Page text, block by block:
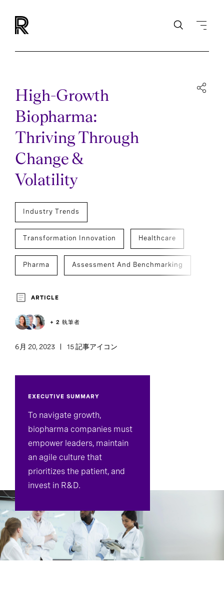
High-Growth
Biopharma:
Thriving Through
Change &
Volatility
Industry Trends
Transformation Innovation Healthcare
Pharma Assessment And Benchmarking
Development And Transition
Culture Analytics
ARTICLE
+ 2 執筆者
6月 20, 2023 15 記事アイコン
EXECUTIVE SUMMARY
To navigate growth,
biopharma companies must
empower leaders, maintain
an agile culture that
prioritizes the patient, and
invest in R&D.